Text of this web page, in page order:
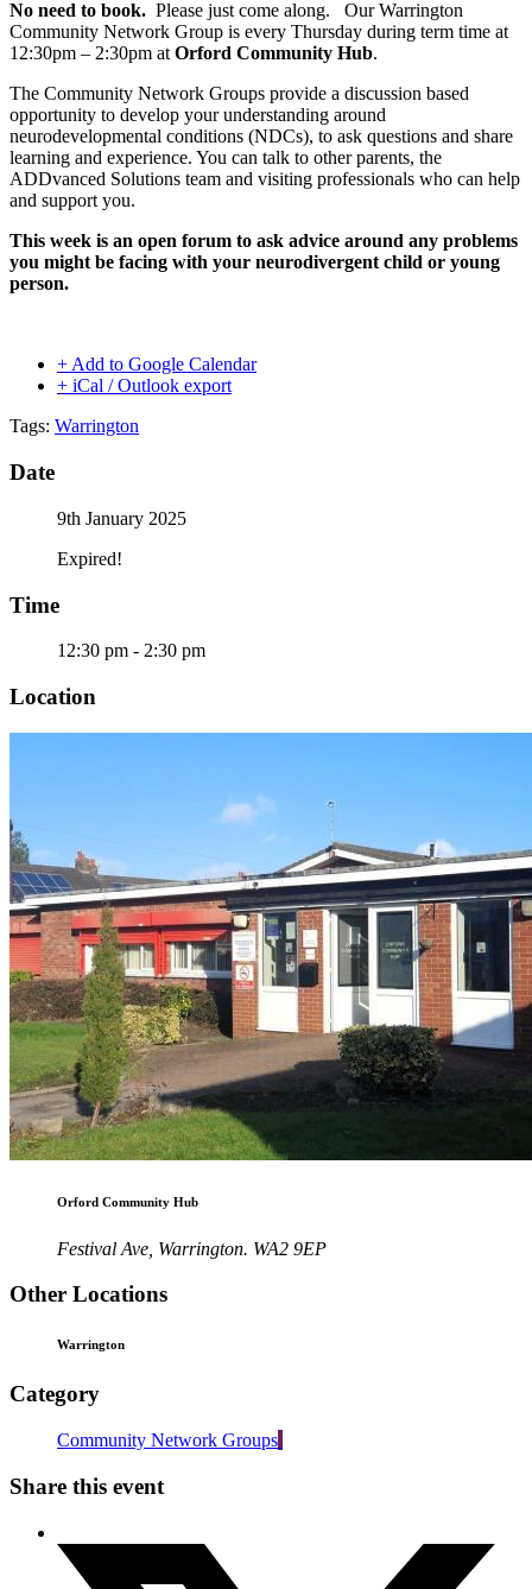
No need to book. Please just come along. Our Warrington
Community Network Group is every Thursday during term time at
12:30pm – 2:30pm atOrford Community Hub.
The Community Network Groups provide a discussion based
opportunity to develop your understanding around
neurodevelopmental conditions (NDCs), to ask questions and share
learning and experience. You can talk to other parents, the
ADDvanced Solutions team and visiting professionals who can help
and support you.
This week is an open forum to ask advice around any problems
you might be facing with your neurodivergent child or young
person.
+ Add to Google Calendar
+ iCal / Outlook export
Tags: Warrington
Date
9th January 2025
Expired!
Time
12:30 pm - 2:30 pm
Location
Orford Community Hub
Festival Ave, Warrington. WA2 9EP
Other Locations
Warrington
Category
Community Network Groups
Share this event